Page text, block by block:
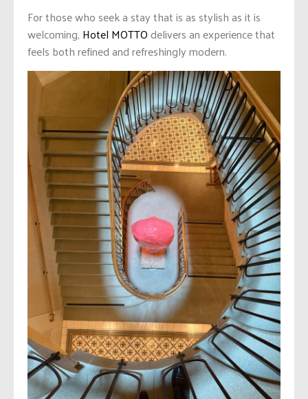
For those who seek a stay that is as stylish as it is
welcoming, Hotel MOTTO delivers an experience that
feels both refined and refreshingly modern.